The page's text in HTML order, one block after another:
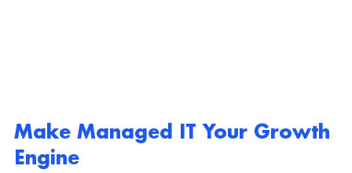
Make Managed IT Your Growth
Engine